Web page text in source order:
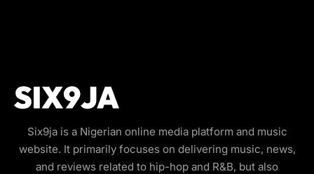
Six9ja is a Nigerian online media platform and music
website. It primarily focuses on delivering music, news,
and reviews related to hip-hop and R&B, but also